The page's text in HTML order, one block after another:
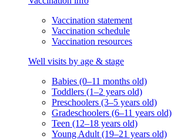
Vaccination statement
Vaccination schedule
Vaccination resources
Well visits by age & stage
Babies (0–11 months old)
Toddlers (1–2 years old)
Preschoolers (3–5 years old)
Gradeschoolers (6–11 years old)
Teen (12–18 years old)
Young Adult (19–21 years old)